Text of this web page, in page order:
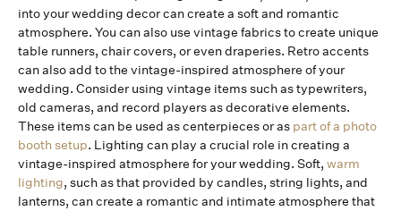
into your wedding decor can create a soft and romantic
atmosphere. You can also use vintage fabrics to create unique
table runners, chair covers, or even draperies. Retro accents
can also add to the vintage-inspired atmosphere of your
wedding. Consider using vintage items such as typewriters,
old cameras, and record players as decorative elements.
These items can be used as centerpieces or as part of a photo
booth setup. Lighting can play a crucial role in creating a
vintage-inspired atmosphere for your wedding. Soft, warm
lighting, such as that provided by candles, string lights, and
lanterns, can create a romantic and intimate atmosphere that